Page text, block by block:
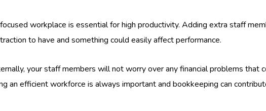
workplace is essential for high productivity. Adding extra staff
to have and something could easily affect performance.
your staff members will not worry over any financial problems that
an efficient workforce is always important and bookkeeping can